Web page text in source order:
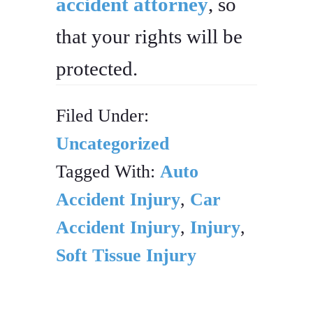
that your rights will be
protected.
Filed Under:
Uncategorized
Tagged With: Auto
Accident Injury, Car
Accident Injury, Injury,
Soft Tissue Injury